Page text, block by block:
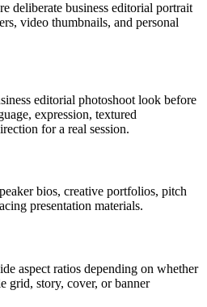
deliberate business editorial portrait
video thumbnails, and personal
editorial photoshoot look before
expression, textured
for a real session.
bios, creative portfolios, pitch
presentation materials.
aspect ratios depending on whether
grid, story, cover, or banner